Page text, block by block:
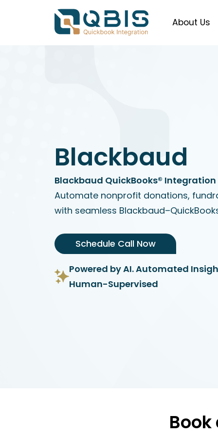
About Us
Blackbaud
Blackbaud QuickBooks® Integration
Automate nonprofit donations,
with seamless
Schedule Call Now
Powered by AI. Automated
Human-Supervised